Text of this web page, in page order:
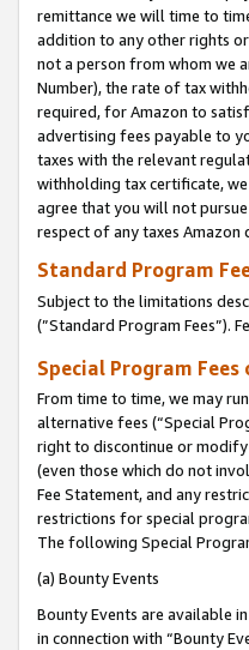
remittance we will time to
addition to any other rights
not a person from whom we
Number), the rate of tax
required, for Amazon to
advertising fees payable to
taxes with the relevant
withholding tax certificate,
agree that you will not
respect of any taxes
Standard Program
Subject to the limitations
(”Standard Program Fees”).
Special Program
From time to time, we may
alternative fees (“Special
right to discontinue or
(even those which do not
Fee Statement, and any
restrictions for special
The following Special
(a) Bounty Events
Bounty Events are available
in connection with “Bounty